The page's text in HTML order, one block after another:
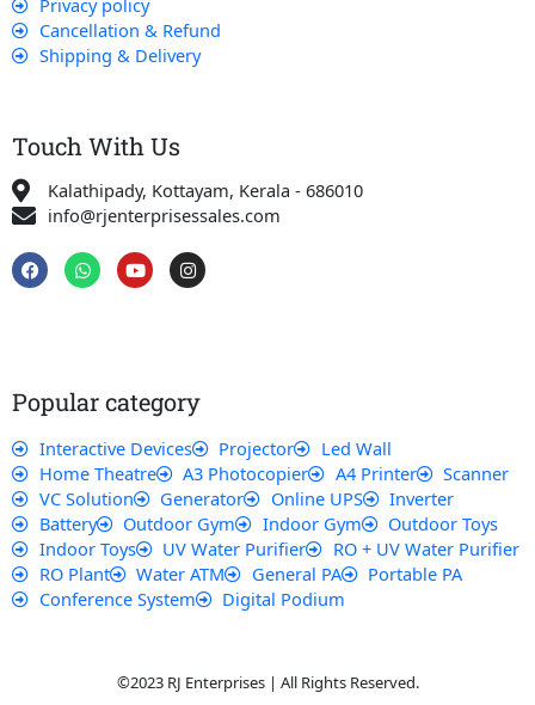
Privacy policy
Cancellation & Refund
Shipping & Delivery
Touch With Us
Kalathipady, Kottayam, Kerala - 686010
info@rjenterprisessales.com
F
a
c
W
h
a
Y
o
u
I
n
s
m
Popular category
Interactive Devices Projector
Led Wall
Home Theatre
A3 Photocopier A4 Printer
Scanner
VC Solution
Generator Online UPS
Inverter
Battery
Outdoor Gym Indoor Gym
Outdoor Toys
Indoor Toys
UV Water Purifier
RO + UV Water Purifier
RO Plant
Water ATM General PA
Portable PA
Conference System
Digital Podium
©2023 RJ Enterprises | All Rights Reserved.